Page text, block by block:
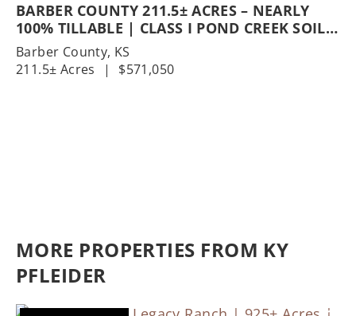
BARBER COUNTY 211.5± ACRES – NEARLY
100% TILLABLE | CLASS I POND CREEK SOILS
| GERLANE RD
Barber County, KS
211.5± Acres
| $571,050
MORE PROPERTIES FROM KY
PFLEIDER